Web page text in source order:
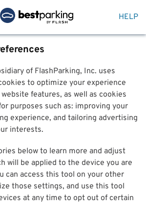
HELP
of FlashParking, Inc. uses
to optimize your experience
features, as well as cookies
purposes such as: improving your
experience, and tailoring advertising
interests.
below to learn more and adjust
will be applied to the device you are
can access this tool on your other
those settings, and use this tool
at any time to opt out of certain